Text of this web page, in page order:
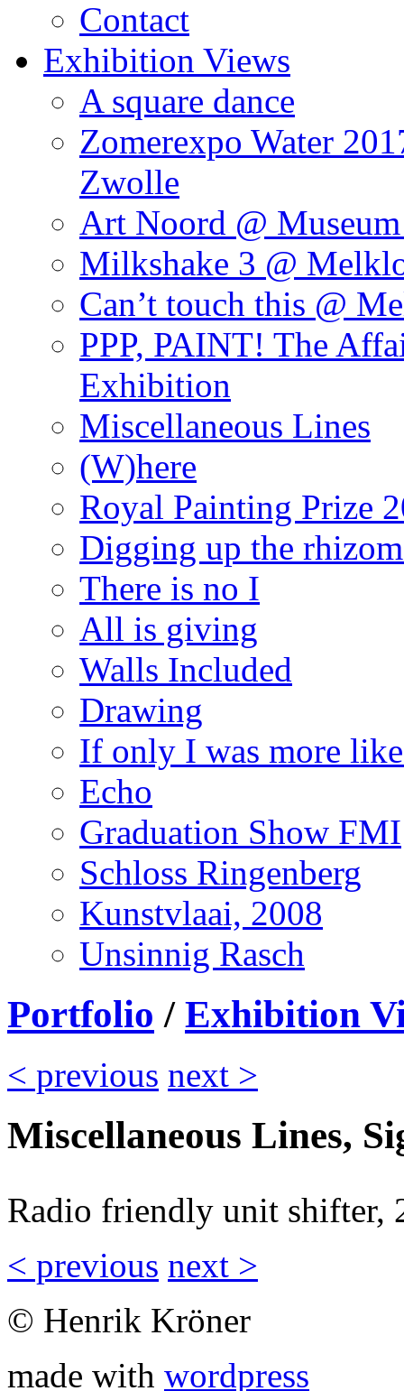
Contact
Exhibition Views
A square dance
Zomerexpo Water
Zwolle
Art Noord @
Milkshake 3 @
Can’t touch this @
PPP, PAINT! The
Exhibition
Miscellaneous Lines
(W)here
Royal Painting Prize
Digging up the
There is no I
All is giving
Walls Included
Drawing
If only I was more
Echo
Graduation Show FMI
Schloss Ringenberg
Kunstvlaai, 2008
Unsinnig Rasch
Portfolio / Exhibition
< previous next >
Miscellaneous Lines,
Radio friendly unit shifter,
< previous next >
© Henrik Kröner
made with wordpress